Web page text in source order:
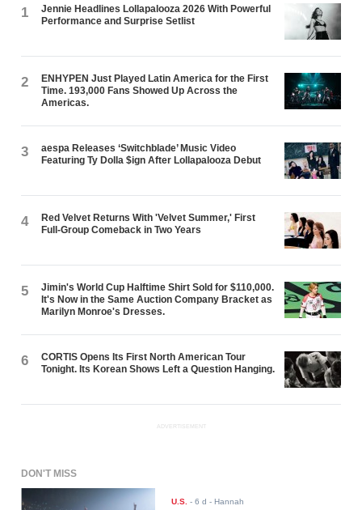
1
Jennie Headlines Lollapalooza 2026 With Powerful
Performance and Surprise Setlist
2
ENHYPEN Just Played Latin America for the First
Time. 193,000 Fans Showed Up Across the
Americas.
3
aespa Releases ‘Switchblade’ Music Video
Featuring Ty Dolla $ign After Lollapalooza Debut
4
Red Velvet Returns With 'Velvet Summer,' First
Full-Group Comeback in Two Years
5
Jimin's World Cup Halftime Shirt Sold for $110,000.
It's Now in the Same Auction Company Bracket as
Marilyn Monroe's Dresses.
6
CORTIS Opens Its First North American Tour
Tonight. Its Korean Shows Left a Question Hanging.
ADVERTISEMENT
DON'T MISS
U.S. -6 d - Hannah